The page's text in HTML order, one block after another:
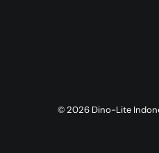
© 2026 Dino-Lite